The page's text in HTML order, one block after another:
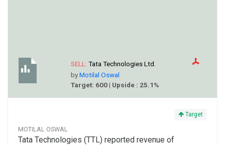
SELL: Tata Technologies Ltd.
byMotilal Oswal
Target: 600 | Upside : 25.1%
Target
MOTILAL OSWAL
Tata Technologies (TTL) reported revenue of